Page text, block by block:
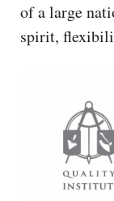
of a large
spirit,